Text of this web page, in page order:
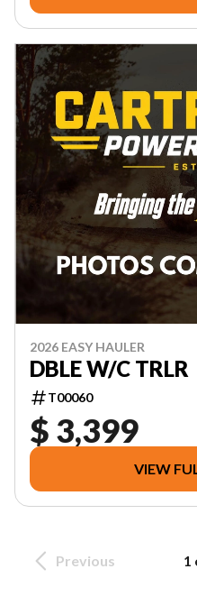
2026 EASY HAULER
DBLE W/C TRLR
T00060
$ 3,399
VIEW
Previous 1